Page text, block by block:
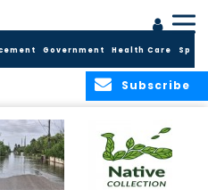
Government Health Care
Subscribe